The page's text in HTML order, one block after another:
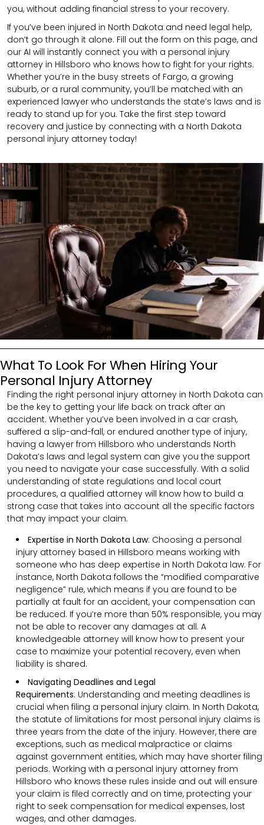
you, without adding financial stress to your recovery.
If you’ve been injured in North Dakota and need legal help,
don’t go through it alone. Fill out the form on this page, and
our AI will instantly connect you with a personal injury
attorney in Hillsboro who knows how to fight for your rights.
Whether you’re in the busy streets of Fargo, a growing
suburb, or a rural community, you’ll be matched with an
experienced lawyer who understands the state’s laws and is
ready to stand up for you. Take the first step toward
recovery and justice by connecting with a North Dakota
personal injury attorney today!
What To Look For When Hiring Your
Personal Injury Attorney
Finding the right personal injury attorney in North Dakota can
be the key to getting your life back on track after an
accident. Whether you’ve been involved in a car crash,
suffered a slip-and-fall, or endured another type of injury,
having a lawyer from Hillsboro who understands North
Dakota’s laws and legal system can give you the support
you need to navigate your case successfully. With a solid
understanding of state regulations and local court
procedures, a qualified attorney will know how to build a
strong case that takes into account all the specific factors
that may impact your claim.
Expertise in North Dakota Law: Choosing a personal
injury attorney based in Hillsboro means working with
someone who has deep expertise in North Dakota law. For
instance, North Dakota follows the “modified comparative
negligence” rule, which means if you are found to be
partially at fault for an accident, your compensation can
be reduced. If you’re more than 50% responsible, you may
not be able to recover any damages at all. A
knowledgeable attorney will know how to present your
case to maximize your potential recovery, even when
liability is shared.
Navigating Deadlines and Legal
Requirements: Understanding and meeting deadlines is
crucial when filing a personal injury claim. In North Dakota,
the statute of limitations for most personal injury claims is
three years from the date of the injury. However, there are
exceptions, such as medical malpractice or claims
against government entities, which may have shorter filing
periods. Working with a personal injury attorney from
Hillsboro who knows these rules inside and out will ensure
your claim is filed correctly and on time, protecting your
right to seek compensation for medical expenses, lost
wages, and other damages.